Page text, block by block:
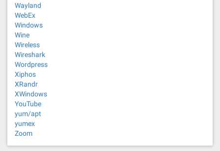
Wayland
WebEx
Windows
Wine
Wireless
Wireshark
Wordpress
Xiphos
XRandr
XWindows
YouTube
yum/apt
yumex
Zoom